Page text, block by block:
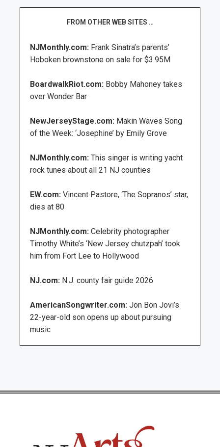
FROM OTHER WEB SITES …
NJMonthly.com: Frank Sinatra’s parents’
Hoboken brownstone on sale for $3.95M
BoardwalkRiot.com: Bobby Mahoney takes
over Wonder Bar
NewJerseyStage.com: Makin Waves Song
of the Week: ‘Josephine’ by Emily Grove
NJMonthly.com: This singer is writing yacht
rock tunes about all 21 NJ counties
EW.com: Vincent Pastore, ‘The Sopranos’ star,
dies at 80
NJMonthly.com: Celebrity photographer
Timothy White’s ‘New Jersey chutzpah’ took
him from Fort Lee to Hollywood
NJ.com: N.J. county fair guide 2026
AmericanSongwriter.com: Jon Bon Jovi’s
22-year-old son opens up about pursuing
music